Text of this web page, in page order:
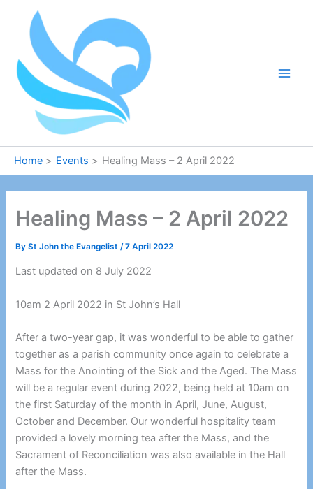
content
Home Events Healing Mass – 2 April 2022
Healing Mass – 2 April 2022
BySt John the Evangelist/7 April 2022
Last updated on 8 July 2022
10am 2 April 2022 in St John’s Hall
After a two-year gap, it was wonderful to be able to gather
together as a parish community once again to celebrate a
Mass for the Anointing of the Sick and the Aged. The Mass
will be a regular event during 2022, being held at 10am on
the first Saturday of the month in April, June, August,
October and December. Our wonderful hospitality team
provided a lovely morning tea after the Mass, and the
Sacrament of Reconciliation was also available in the Hall
after the Mass.